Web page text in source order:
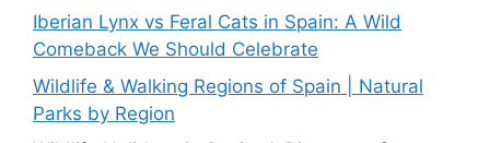
Iberian Lynx vs Feral Cats in Spain: A Wild
Comeback We Should Celebrate
Wildlife & Walking Regions of Spain | Natural
Parks by Region